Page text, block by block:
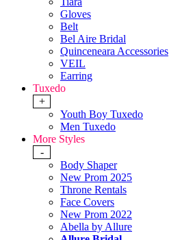
Gloves
Belt
Bel Aire Bridal
Quinceneara Accessories
VEIL
Earring
Tuxedo
+
Youth Boy Tuxedo
Men Tuxedo
More Styles
-
Body Shaper
New Prom 2025
Throne Rentals
Face Covers
New Prom 2022
Abella by Allure